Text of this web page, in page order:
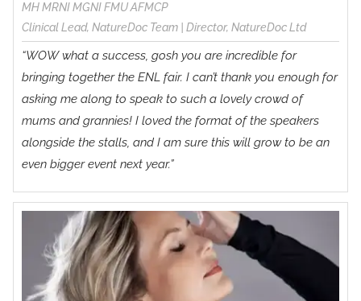
MH MRNI MGNI FMU AFMCP
Clinical Lead, NatureDoc Team | Director, NatureDoc Ltd
“WOW what a success, gosh you are incredible for
bringing together the ENL fair. I can’t thank you enough for
asking me along to speak to such a lovely crowd of
mums and grannies! I loved the format of the speakers
alongside the stalls, and I am sure this will grow to be an
even bigger event next year.”